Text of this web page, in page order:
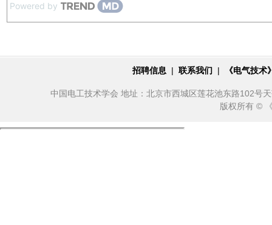
Powered by
招聘信息 | 联系我们 | 《电气技
中国电工技术学会 地址：北京市西城区莲花池东路102号
版权所有 ©